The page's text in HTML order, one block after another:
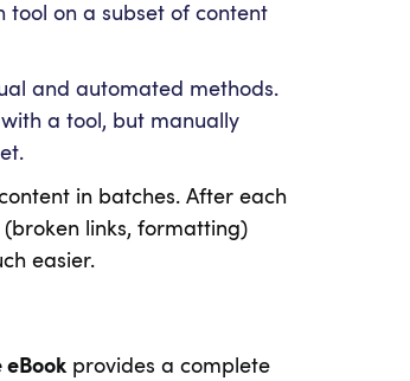
tool on a subset of content
and automated methods.
a tool, but manually
in batches. After each
links, formatting)
easier.
provides a complete